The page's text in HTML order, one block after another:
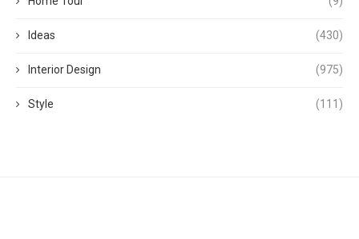
Ideas (430)
Interior Design (975)
Style (111)